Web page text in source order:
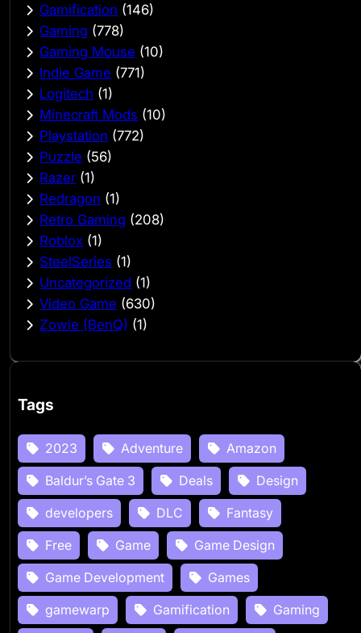
Gamification (146)
Gaming (778)
Gaming Mouse (10)
Indie Game (771)
Logitech (1)
Minecraft Mods (10)
Playstation (772)
Puzzle (56)
Razer (1)
Redragon (1)
Retro Gaming (208)
Roblox (1)
SteelSeries (1)
Uncategorized (1)
Video Game (630)
Zowie (BenQ) (1)
Tags
2023 Adventure
Amazon
Baldur’s Gate 3
Deals
Design
developers
DLC
Fantasy
Free
Game
Game Design
Game Development
Games
gamewarp
Gamification
Gaming